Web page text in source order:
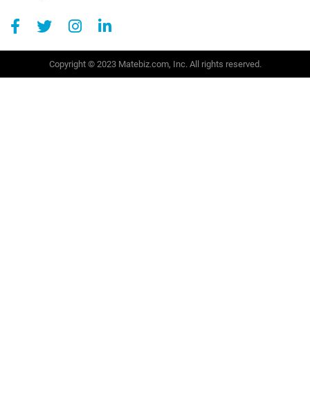
Copyright © 2023 Matebiz.com, Inc. All rights reserved.